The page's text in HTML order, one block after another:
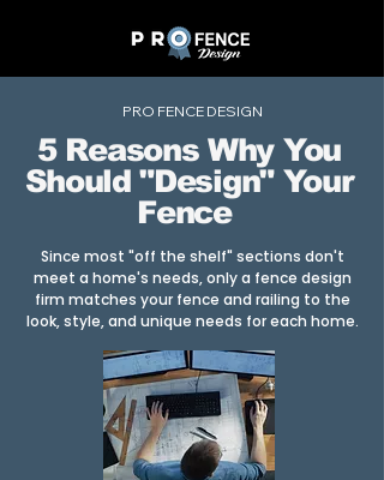
PRO FENCE DESIGN
5 Reasons Why You
Should "Design" Your
Fence
Since most "off the shelf" sections don't
meet a home's needs, only a fence design
firm matches your fence and railing to the
look, style, and unique needs for each home.